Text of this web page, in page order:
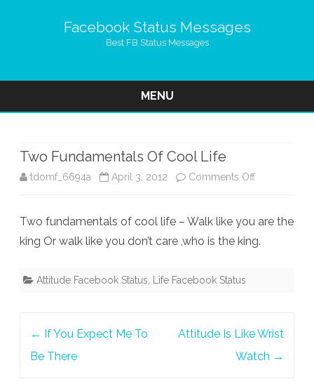
Facebook Status Messages
Best FB Status Messages
MENU
Two Fundamentals Of Cool Life
tdomf_6694a April 3, 2012 Comments Offon
Of
Two fundamentals of cool life – Walk like you are the
king Or walk like you don’t care ,who is the king.
Attitude Facebook Status Life Facebook Status
← If You Expect Me To
Be There
Attitude Is Like Wrist
Watch →